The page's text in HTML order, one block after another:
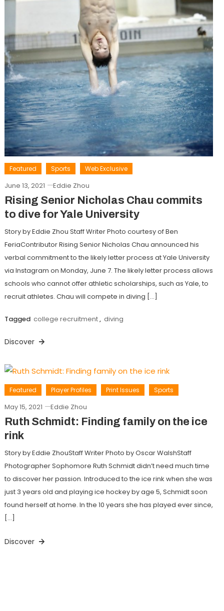
Featured Sports Web Exclusive
June 13, 2021 Eddie Zhou
Rising Senior Nicholas Chau commits
to dive for Yale University
Story by Eddie Zhou Staff Writer Photo courtesy of Ben
FeriaContributor Rising Senior Nicholas Chau announced his
verbal commitment to the likely letter process at Yale University
via Instagram on Monday, June 7. The likely letter process allows
schools who cannot offer athletic scholarships, such as Yale, to
recruit athletes. Chau will compete in diving […]
Tagged college recruitment, diving
Discover
Featured Player Profiles Print Issues Sports
May 15, 2021 Eddie Zhou
Ruth Schmidt: Finding family on the ice
rink
Story by Eddie ZhouStaff Writer Photo by Oscar WalshStaff
Photographer Sophomore Ruth Schmidt didn’t need much time
to discover her passion. Introduced to the ice rink when she was
just 3 years old and playing ice hockey by age 5, Schmidt soon
found herself at home. In the 10 years she has played ever since,
[…]
Discover